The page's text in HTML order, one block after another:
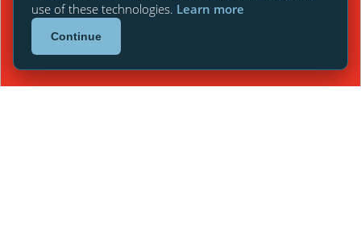
use of these technologies. Learn more
Continue